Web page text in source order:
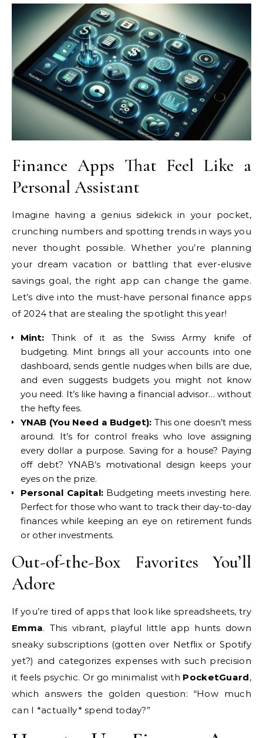
Finance Apps That Feel Like a
Personal Assistant
Imagine having a genius sidekick in your pocket,
crunching numbers and spotting trends in ways you
never thought possible. Whether you’re planning
your dream vacation or battling that ever-elusive
savings goal, the right app can change the game.
Let’s dive into the must-have personal finance apps
of 2024 that are stealing the spotlight this year!
Mint: Think of it as the Swiss Army knife of
budgeting. Mint brings all your accounts into one
dashboard, sends gentle nudges when bills are due,
and even suggests budgets you might not know
you need. It’s like having a financial advisor… without
the hefty fees.
YNAB (You Need a Budget): This one doesn’t mess
around. It’s for control freaks who love assigning
every dollar a purpose. Saving for a house? Paying
off debt? YNAB’s motivational design keeps your
eyes on the prize.
Personal Capital:Budgeting meets investing here.
Perfect for those who want to track their day-to-day
finances while keeping an eye on retirement funds
or other investments.
Out-of-the-Box Favorites You’ll
Adore
If you’re tired of apps that look like spreadsheets, try
Emma. This vibrant, playful little app hunts down
sneaky subscriptions (gotten over Netflix or Spotify
yet?) and categorizes expenses with such precision
it feels psychic. Or go minimalist with PocketGuard,
which answers the golden question: “How much
can I *actually* spend today?”